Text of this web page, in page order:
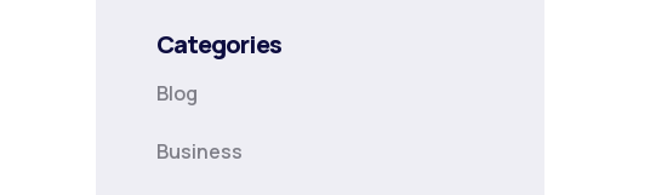
Categories
Blog
Business